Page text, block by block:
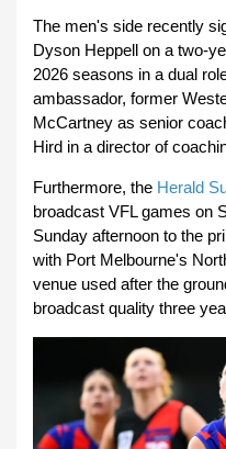
The men's side recently
Dyson Heppell on a two-
2026 seasons in a dual
ambassador, former
McCartney as senior
Hird in a director of
Furthermore, the Herald
broadcast VFL games on
Sunday afternoon to the
with Port Melbourne's
venue used after the
broadcast quality three